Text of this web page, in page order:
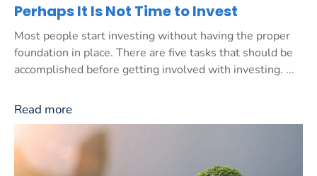
Perhaps It Is Not Time to Invest
Most people start investing without having the proper
foundation in place. There are five tasks that should be
accomplished before getting involved with investing. ...
Read more